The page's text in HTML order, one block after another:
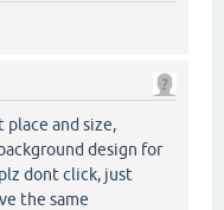
place and size,
design for
dont click, just
the same